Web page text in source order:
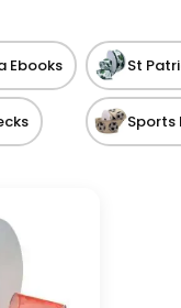
Ebooks St
Sports